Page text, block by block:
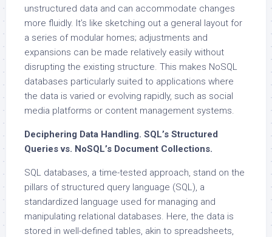
unstructured data and can accommodate changes
more fluidly. It’s like sketching out a general layout for
a series of modular homes; adjustments and
expansions can be made relatively easily without
disrupting the existing structure. This makes NoSQL
databases particularly suited to applications where
the data is varied or evolving rapidly, such as social
media platforms or content management systems.
Deciphering Data Handling. SQL’s Structured
Queries vs. NoSQL’s Document Collections.
SQL databases, a time-tested approach, stand on the
pillars of structured query language (SQL), a
standardized language used for managing and
manipulating relational databases. Here, the data is
stored in well-defined tables, akin to spreadsheets,